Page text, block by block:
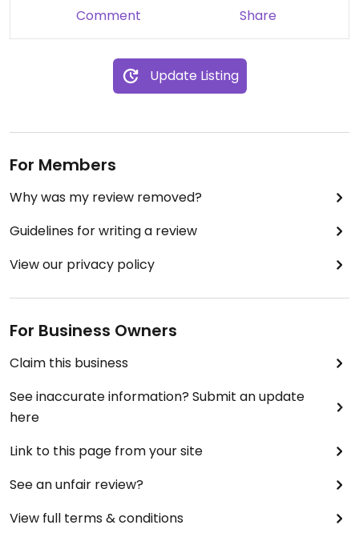
Comment Share
Update Listing
For Members
Why was my review removed?
Guidelines for writing a review
View our privacy policy
For Business Owners
Claim this business
See inaccurate information? Submit an update
here
Link to this page from your site
See an unfair review?
View full terms & conditions